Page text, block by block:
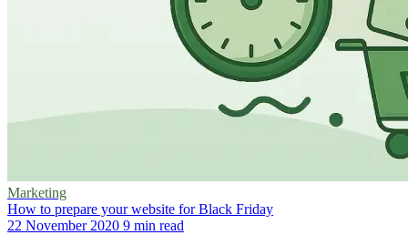
Marketing
How to prepare your website for Black Friday
22 November 2020 9 min read